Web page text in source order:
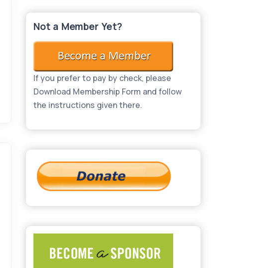
Not a Member Yet?
If you prefer to pay by check, please
Download Membership Form and follow
the instructions given there.